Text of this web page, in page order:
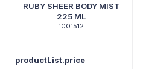
RUBY SHEER BODY MIST
225 ML
1001512
productList.price